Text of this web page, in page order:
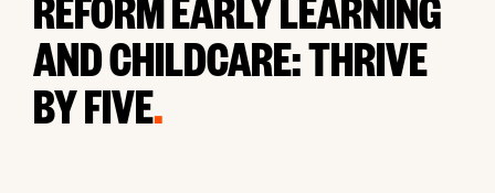
REFORM EARLY LEARNING
AND CHILDCARE: THRIVE
BY FIVE.